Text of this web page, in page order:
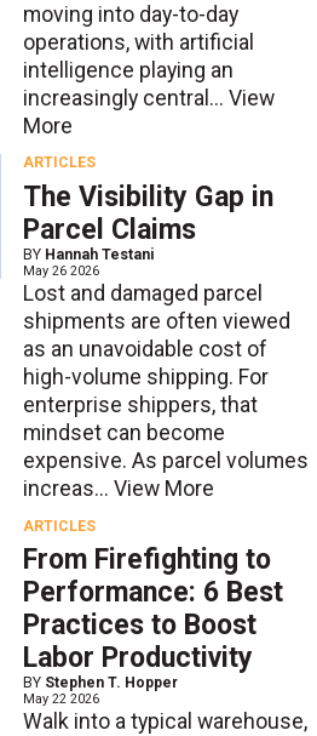
moving into day-to-day
operations, with artificial
intelligence playing an
increasingly central... View
More
ARTICLES
The Visibility Gap in
Parcel Claims
BY Hannah Testani
May 26 2026
Lost and damaged parcel
shipments are often viewed
as an unavoidable cost of
high-volume shipping. For
enterprise shippers, that
mindset can become
expensive. As parcel volumes
increas... View More
ARTICLES
From Firefighting to
Performance: 6 Best
Practices to Boost
Labor Productivity
BY Stephen T. Hopper
May 22 2026
Walk into a typical warehouse,